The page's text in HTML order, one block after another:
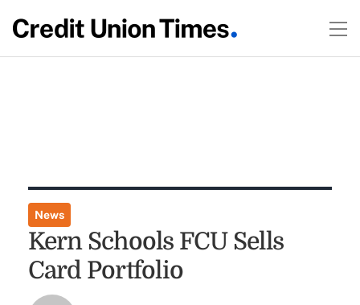
News
Kern Schools FCU Sells
Card Portfolio